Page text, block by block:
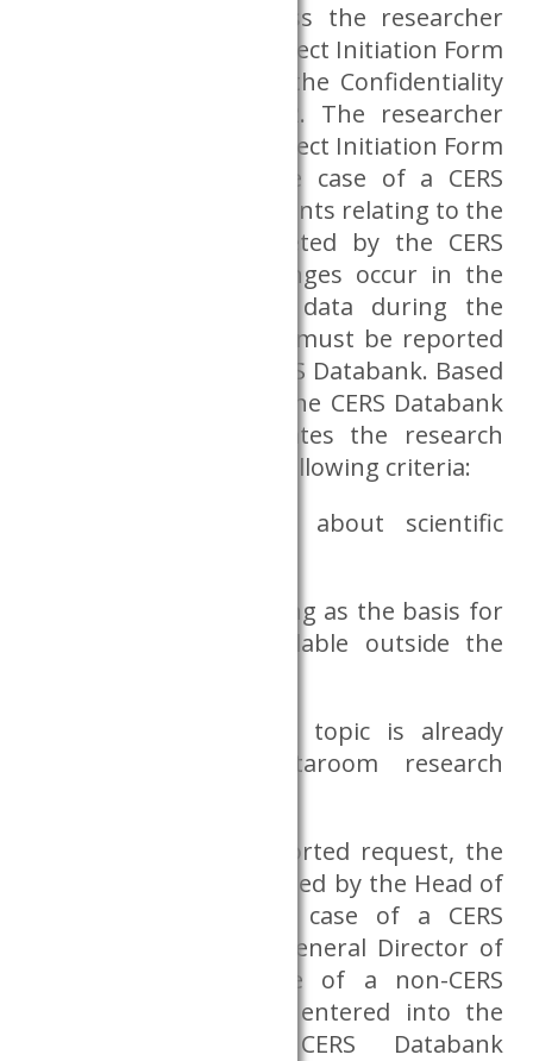
To request data access the researcher
must complete the Project Initiation Form
in Annex 10 and sign the Confidentiality
Statement in Annex 2. The researcher
must complete the Project Initiation Form
in its entirety. (In the case of a CERS
researcher, the documents relating to the
Institution are completed by the CERS
Databank.) If any changes occur in the
researcher’s personal data during the
research, the changes must be reported
immediately to the CERS Databank. Based
on the request form, the CERS Databank
Advisory Board evaluates the research
plan according to the following criteria:
whether the plan is about scientific
whether the files serving as the basis for
the research are available outside the
whether the research topic is already
included in the Dataroom research
In the case of a supported request, the
application form is signed by the Head of
the Databank in the case of a CERS
employee, or by the General Director of
the CERS in the case of a non-CERS
request, then will be entered into the
register by the CERS Databank